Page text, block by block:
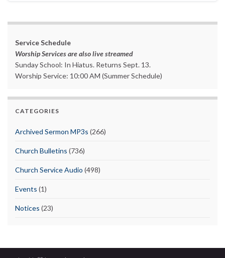
Service Schedule
Worship Services are also live streamed
Sunday School: In Hiatus. Returns Sept. 13.
Worship Service: 10:00 AM (Summer Schedule)
CATEGORIES
Archived Sermon MP3s (266)
Church Bulletins (736)
Church Service Audio (498)
Events (1)
Notices (23)